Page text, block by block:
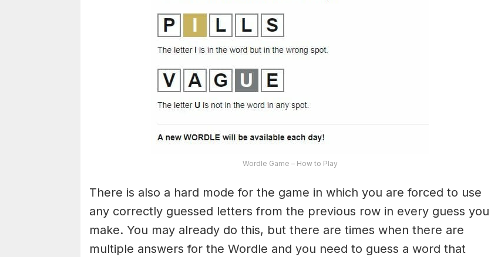
Wordle Game – How to Play
There is also a hard mode for the game in which you are forced to use
any correctly guessed letters from the previous row in every guess you
make. You may already do this, but there are times when there are
multiple answers for the Wordle and you need to guess a word that